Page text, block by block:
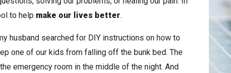
to help make our lives better.
husband searched for DIY instructions on how to
one of our kids from falling off the bunk bed. The
emergency room in the middle of the night. And